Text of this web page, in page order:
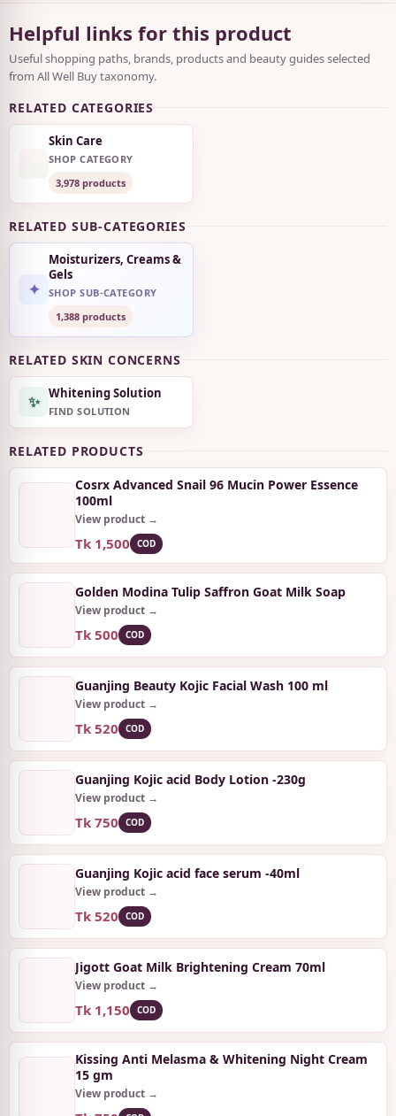
Helpful links for this product
Useful shopping paths, brands, products and beauty guides selected
from All Well Buy taxonomy.
RELATED CATEGORIES
Skin Care
SHOP CATEGORY
3,978 products
RELATED SUB-CATEGORIES
✦
Moisturizers, Creams &
Gels
SHOP SUB-CATEGORY
1,388 products
RELATED SKIN CONCERNS
✨ Whitening Solution
FIND SOLUTION
RELATED PRODUCTS
Cosrx Advanced Snail 96 Mucin Power Essence
100ml
View product →
Tk 1,500 COD
Golden Modina Tulip Saffron Goat Milk Soap
View product →
Tk 500 COD
Guanjing Beauty Kojic Facial Wash 100 ml
View product →
Tk 520 COD
Guanjing Kojic acid Body Lotion -230g
View product →
Tk 750 COD
Guanjing Kojic acid face serum -40ml
View product →
Tk 520 COD
Jigott Goat Milk Brightening Cream 70ml
View product →
Tk 1,150 COD
Kissing Anti Melasma & Whitening Night Cream
15 gm
View product →